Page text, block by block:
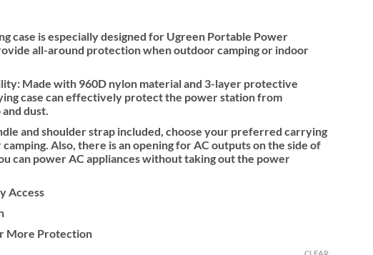
case is especially designed for Ugreen Portable Power
all-around protection when outdoor camping or indoor
Made with 960D nylon material and 3-layer protective
case can effectively protect the power station from
dust.
and shoulder strap included, choose your preferred carrying
Also, there is an opening for AC outputs on the side of
can power AC appliances without taking out the power
Access
More Protection